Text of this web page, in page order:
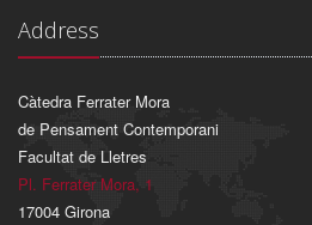
Address
Càtedra Ferrater Mora
de Pensament Contemporani
Facultat de Lletres
Pl. Ferrater Mora, 1
17004 Girona